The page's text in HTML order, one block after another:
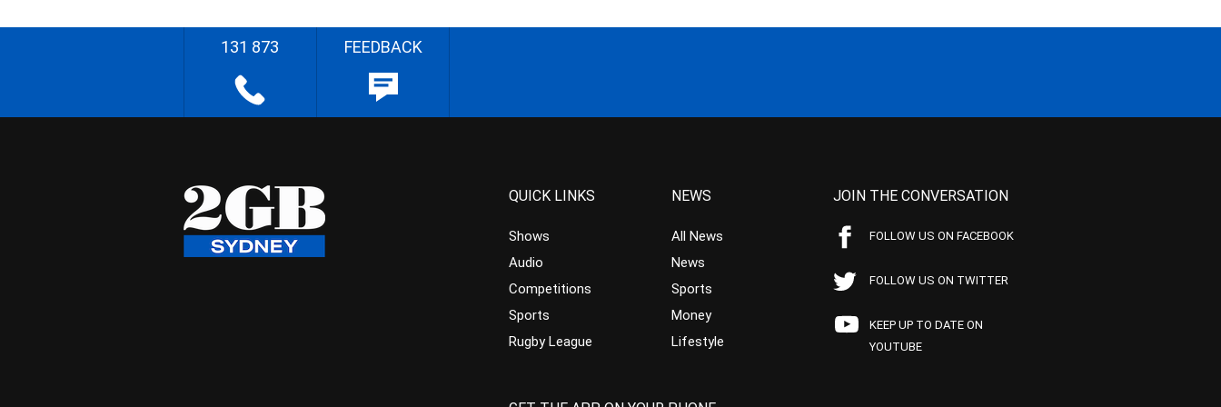
131 873 FEEDBACK
QUICK LINKS
Shows
Audio
Competitions
Sports
Rugby League
NEWS
All News
News
Sports
Money
Lifestyle
JOIN THE CONVERSATION
FOLLOW US ON FACEBOOK
FOLLOW US ON TWITTER
KEEP UP TO DATE ON
YOUTUBE